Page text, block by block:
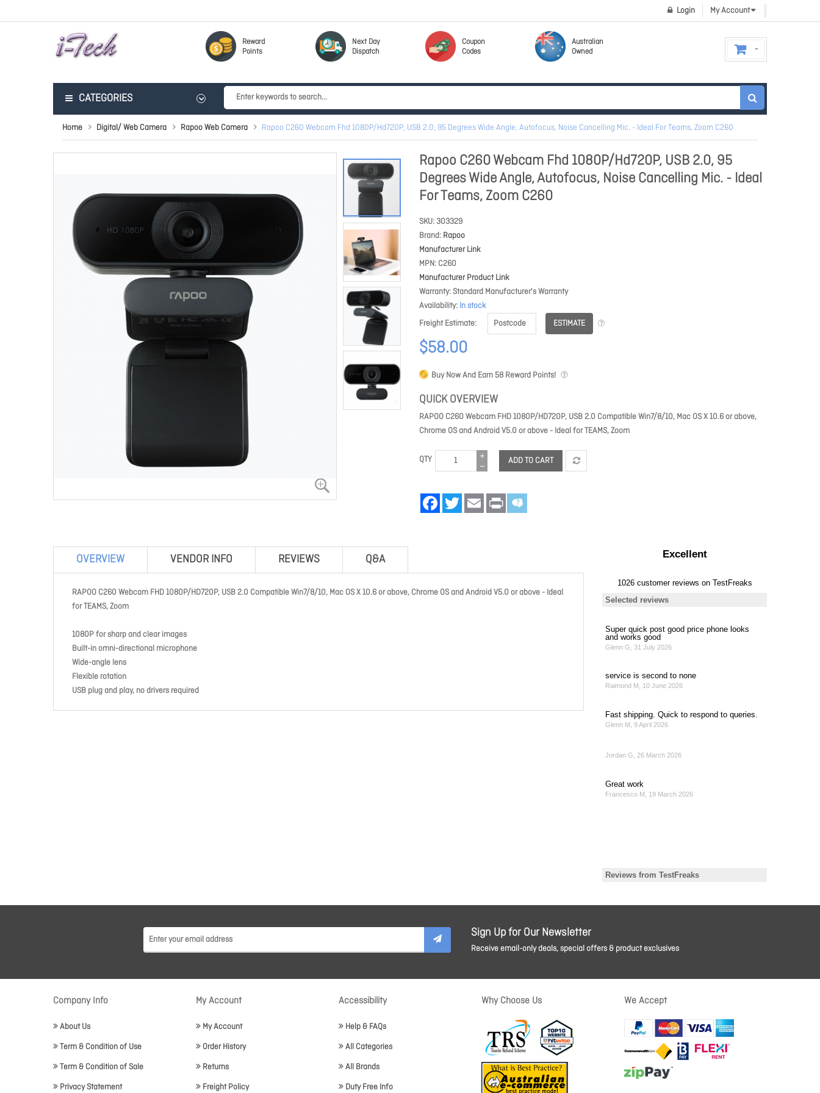
My Account
Login
Reward
Points
Next Day
Dispatch
Coupon
Codes
Australian
Owned
CATEGORIES
Home Digital/ Web Camera Rapoo Web Camera Rapoo C260 Webcam Fhd 1080P/Hd720P, USB 2.0, 95 Degrees Wide Angle, Autofocus, Noise Cancelling Mic. - Ideal For Teams, Zoom C260
Rapoo C260 Webcam Fhd 1080P/Hd720P, USB 2.0, 95
Degrees Wide Angle, Autofocus, Noise Cancelling Mic. - Ideal
For Teams, Zoom C260
SKU 303329
Brand Rapoo
Manufacturer Link
MPN C260
Manufacturer Product Link
Warranty Standard Manufacturer's Warranty
Availability In stock
Freight Estimate
ESTIMATE
$58.00
Buy Now And Earn 58 Reward Points!
QUICK OVERVIEW
RAPOO C260 Webcam FHD 1080P/HD720P, USB 2.0 Compatible Win7/8/10, Mac OS X 10.6 or above,
Chrome OS and Android V5.0 or above - Ideal for TEAMS, Zoom
QTY ADD TO CART
FacebookTwitter Email Print
OVERVIEW VENDOR INFO REVIEWS Q&A
RAPOO C260 Webcam FHD 1080P/HD720P, USB 2.0 Compatible Win7/8/10, Mac OS X 10.6 or above, Chrome OS and Android V5.0 or above - Ideal
for TEAMS, Zoom
1080P for sharp and clear images
Built-in omni-directional microphone
Wide-angle lens
Flexible rotation
USB plug and play, no drivers required
Sign Up for Our Newsletter
Receive email-only deals, special offers & product exclusives
Company Info
About Us
Term & Condition of Use
Term & Condition of Sale
Privacy Statement
My Account
My Account
Order History
Returns
Freight Policy
Accessibility
Help & FAQs
All Categories
All Brands
Duty Free Info
Why Choose Us We Accept